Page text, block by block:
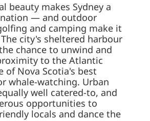
beauty makes Sydney a
— and outdoor
and camping make it
city's sheltered harbour
chance to unwind and
to the Atlantic
of Nova Scotia's best
whale-watching. Urban
well catered-to, and
opportunities to
locals and dance the